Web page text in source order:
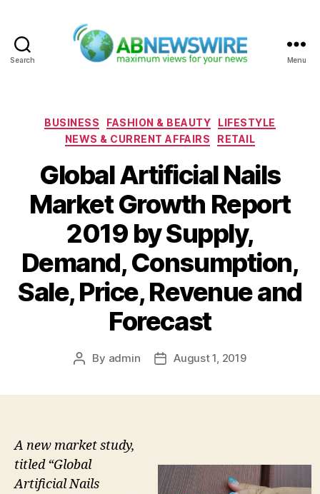
Search Menu
Categories
BUSINESS FASHION & BEAUTY
LIFESTYLE
NEWS & CURRENT AFFAIRS
RETAIL
Global Artificial Nails
Market Growth Report
2019 by Supply,
Demand, Consumption,
Sale, Price, Revenue and
Forecast
Post
By admin
PostAugust 1, 2019
A new market study,
titled “Global
Artificial Nails